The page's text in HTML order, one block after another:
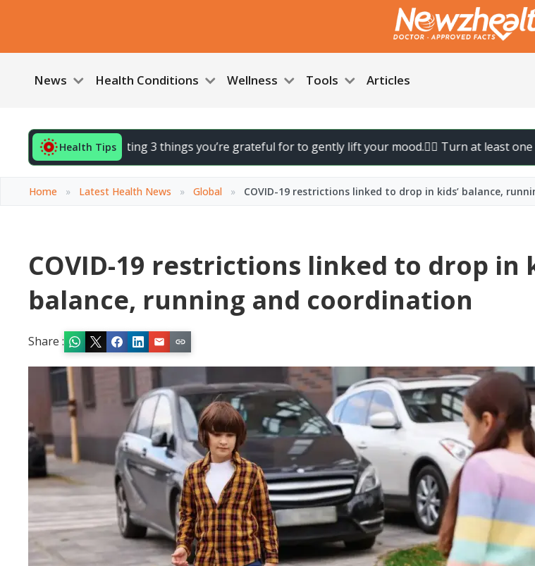
News Health Conditions Wellness Tools Articles
Health Tips
your day by noting 3 things you’re grateful for to gently lift your mood.🚶‍♀️ Turn at least one phone
Home » Latest Health News » Global » COVID-19 restrictions linked to drop in kids’ balance,
COVID-19 restrictions linked to drop in
balance, running and coordination
Share :